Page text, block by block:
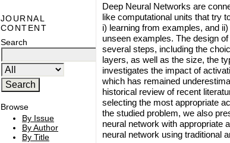
JOURNAL
CONTENT
Search
Browse
By Issue
By Author
By Title
Deep Neural Networks are
like computational units that try
i) learning from examples, and
unseen examples. The design
several steps, including the
layers, as well as the size, the
investigates the impact of
which has remained
historical review of recent
selecting the most appropriate
the studied problem, we also
neural network with appropriate
neural network using traditional